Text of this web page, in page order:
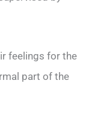
feelings for the
part of the